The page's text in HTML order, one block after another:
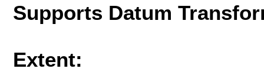
Supports Datum
Extent: